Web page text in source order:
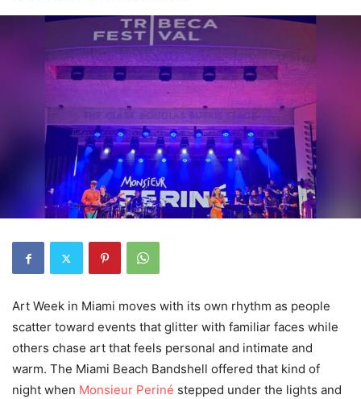
Art Week in Miami moves with its own rhythm as people
scatter toward events that glitter with familiar faces while
others chase art that feels personal and intimate and
warm. The Miami Beach Bandshell offered that kind of
night when Monsieur Periné stepped under the lights and